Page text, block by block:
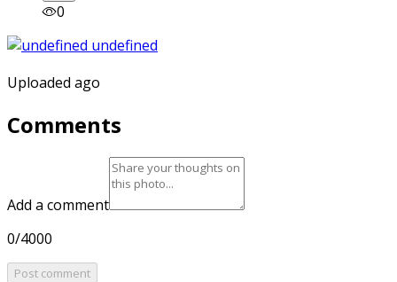
0
Uploaded ago
Comments
Add a comment
0/4000
Post comment